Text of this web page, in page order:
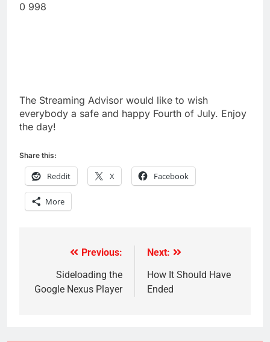
0 998
The Streaming Advisor would like to wish
everybody a safe and happy Fourth of July. Enjoy
the day!
Share this:
Reddit X Facebook
More
navigation
Previous:
Sideloading the
Google Nexus Player
Next:
How It Should Have
Ended